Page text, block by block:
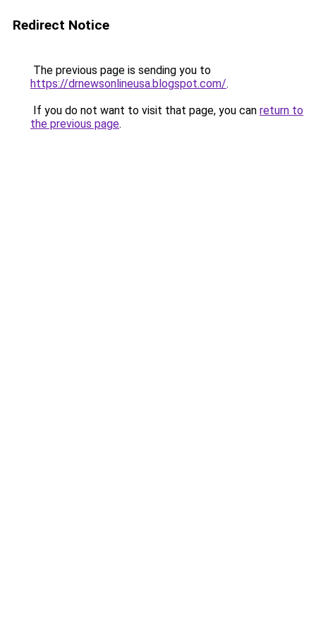
Redirect Notice
The previous page is sending you to
https://drnewsonlineusa.blogspot.com/.
If you do not want to visit that page, you can return to
the previous page.